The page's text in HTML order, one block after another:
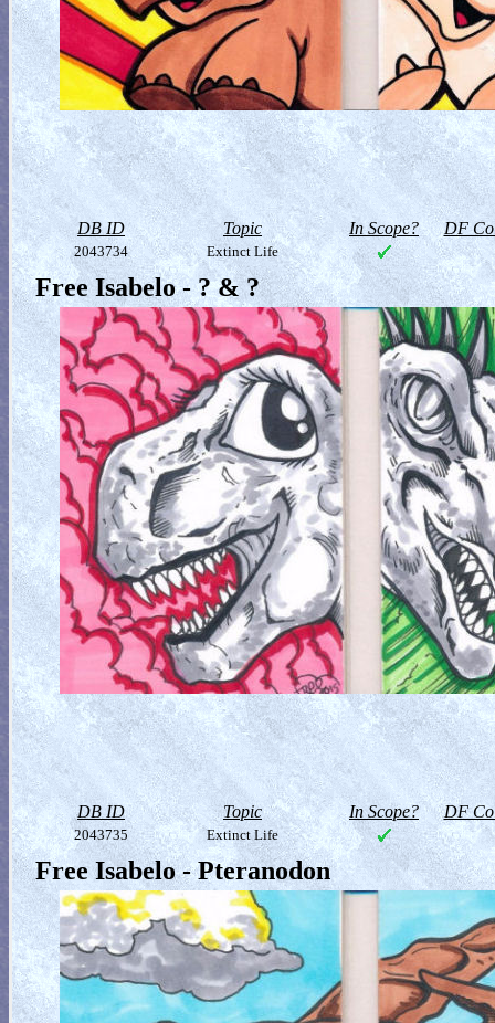
DB ID Topic In Scope? DF
2043734 Extinct Life
Free Isabelo - ? & ?
DB ID Topic In Scope? DF
2043735 Extinct Life
Free Isabelo - Pteranodon